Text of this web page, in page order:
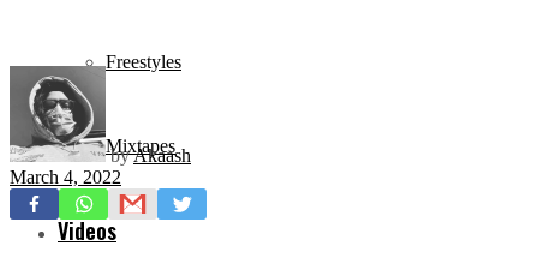
Freestyles
Mixtapes
Videos
byAkaash
March 4, 2022